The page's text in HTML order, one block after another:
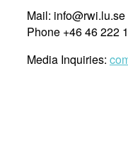
Mail: info@rwi.lu.se
Phone +46 46 222
Media Inquiries: